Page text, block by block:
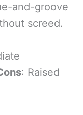
and-groove
screed.
: Raised